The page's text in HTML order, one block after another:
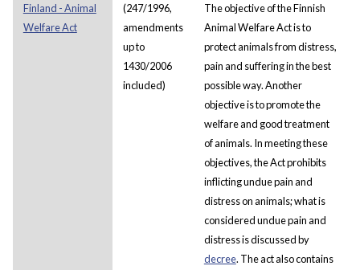
Finland - Animal
Welfare Act
(247/1996,
amendments
up to
1430/2006
included)
The objective of the Finnish
Animal Welfare Act is to
protect animals from distress,
pain and suffering in the best
possible way. Another
objective is to promote the
welfare and good treatment
of animals. In meeting these
objectives, the Act prohibits
inflicting undue pain and
distress on animals; what is
considered undue pain and
distress is discussed by
decree. The act also contains